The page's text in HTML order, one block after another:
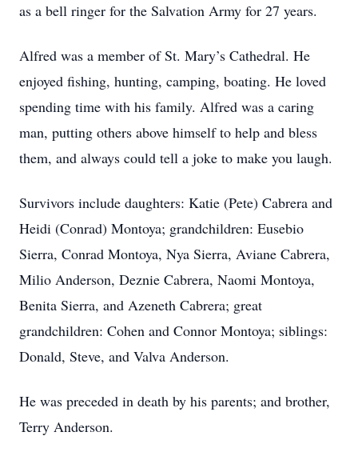
as a bell ringer for the Salvation Army for 27 years.
Alfred was a member of St. Mary’s Cathedral. He
enjoyed fishing, hunting, camping, boating. He loved
spending time with his family. Alfred was a caring
man, putting others above himself to help and bless
them, and always could tell a joke to make you laugh.
Survivors include daughters: Katie (Pete) Cabrera and
Heidi (Conrad) Montoya; grandchildren: Eusebio
Sierra, Conrad Montoya, Nya Sierra, Aviane Cabrera,
Milio Anderson, Deznie Cabrera, Naomi Montoya,
Benita Sierra, and Azeneth Cabrera; great
grandchildren: Cohen and Connor Montoya; siblings:
Donald, Steve, and Valva Anderson.
He was preceded in death by his parents; and brother,
Terry Anderson.